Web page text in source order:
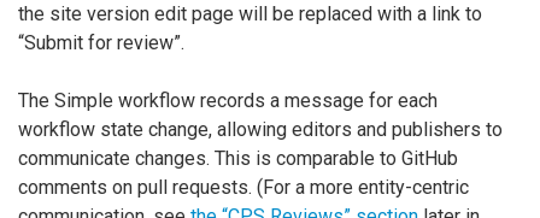
the site version edit page will be replaced with a link to
“Submit for review”.
The Simple workflow records a message for each
workflow state change, allowing editors and publishers to
communicate changes. This is comparable to GitHub
comments on pull requests. (For a more entity-centric